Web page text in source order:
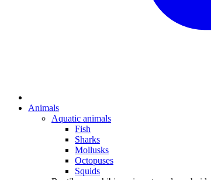
Animals
Aquatic animals
Fish
Sharks
Mollusks
Octopuses
Squids